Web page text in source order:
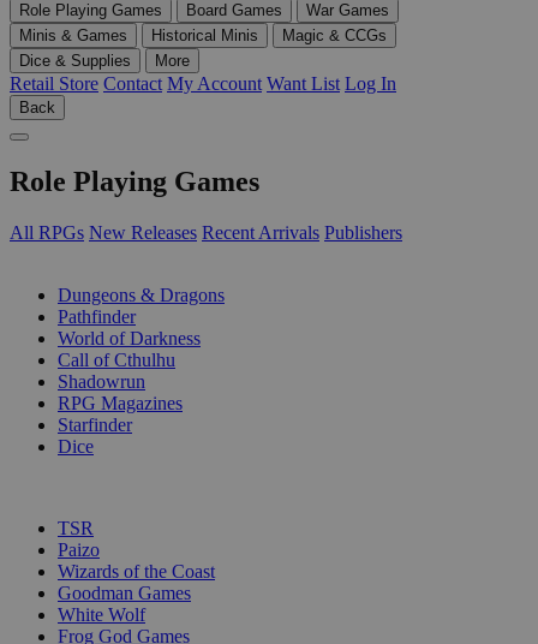
Role Playing Games Board Games
War Games
Minis & Games
Historical Minis
Magic & CCGs
Dice & Supplies
More
Retail Store Contact My Account Want List Log In
Back
Role Playing Games
All RPGs New Releases Recent Arrivals Publishers
Dungeons & Dragons
Pathfinder
World of Darkness
Call of Cthulhu
Shadowrun
RPG Magazines
Starfinder
Dice
TSR
Paizo
Wizards of the Coast
Goodman Games
White Wolf
Frog God Games